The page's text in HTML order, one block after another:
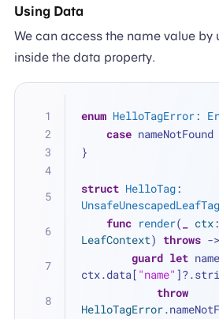
Using Data
We can access the name value by
inside the data property.
enum HelloTagError:
case nameNotFound
}
struct HelloTag
UnsafeUnescapedLeafTag
func render( ctx
LeafContext) throws ->
guard let name
ctx.data[ "name" ]?
throw
HelloTagError